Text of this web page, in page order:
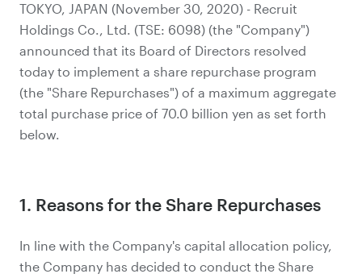
TOKYO, JAPAN (November 30, 2020) - Recruit
Holdings Co., Ltd. (TSE: 6098) (the "Company")
announced that its Board of Directors resolved
today to implement a share repurchase program
(the "Share Repurchases") of a maximum aggregate
total purchase price of 70.0 billion yen as set forth
below.
1. Reasons for the Share Repurchases
In line with the Company's capital allocation policy,
the Company has decided to conduct the Share